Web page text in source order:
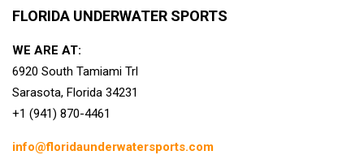
FLORIDA UNDERWATER SPORTS
WE ARE AT:
6920 South Tamiami Trl
Sarasota, Florida 34231
+1 (941) 870-4461
info@floridaunderwatersports.com